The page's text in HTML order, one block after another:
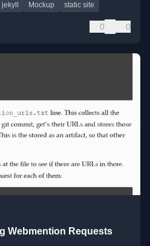
jekyll Mockup static site
0 0
Webmention Requests